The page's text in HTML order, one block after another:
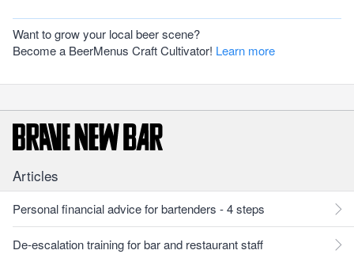
Want to grow your local beer scene?
Become a BeerMenus Craft Cultivator! Learn more
Articles
Personal financial advice for bartenders - 4 steps
De-escalation training for bar and restaurant staff